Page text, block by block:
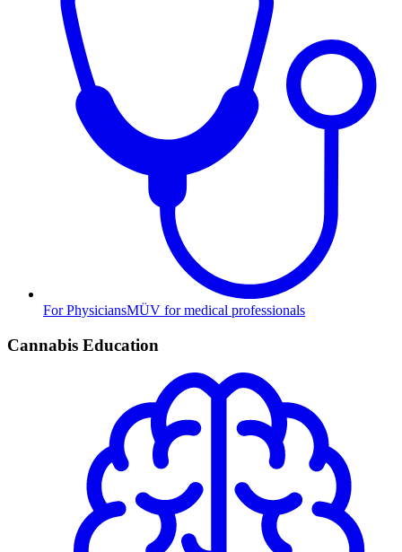
For PhysiciansMÜV for medical professionals
Cannabis Education